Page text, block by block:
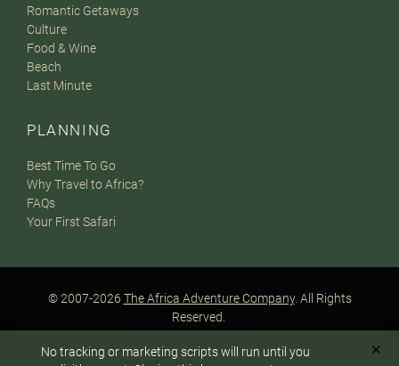
Romantic Getaways
Culture
Food & Wine
Beach
Last Minute
PLANNING
Best Time To Go
Why Travel to Africa?
FAQs
Your First Safari
© 2007-2026 The Africa Adventure Company. All Rights
Reserved.
Privacy Policy
Terms of Website Use
Sitemap
A PaperStreet Web Design
No tracking or marketing scripts will run until you
✕